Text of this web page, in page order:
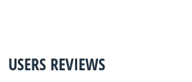
USERS REVIEWS